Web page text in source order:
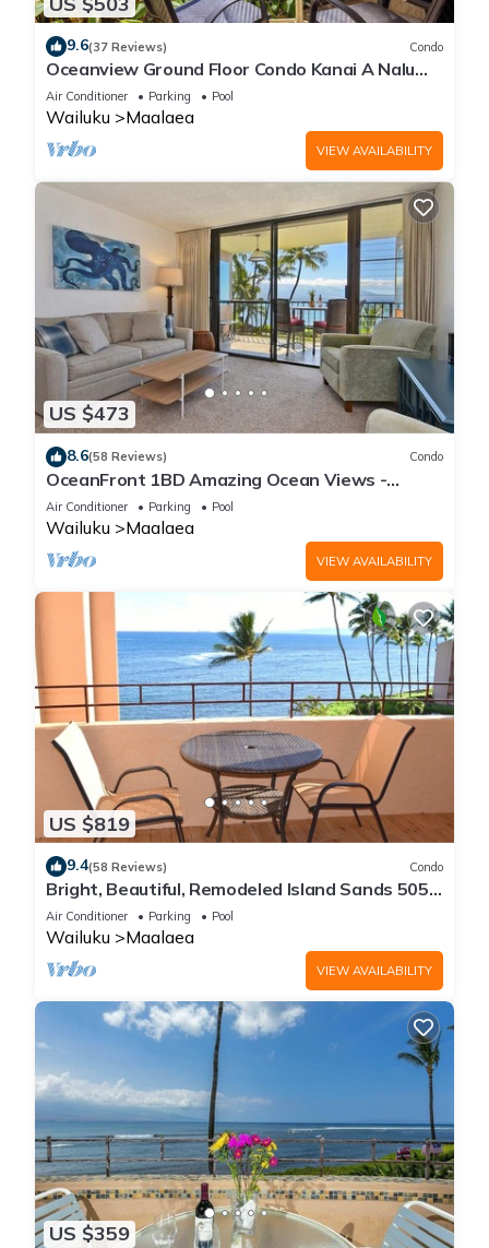
9.6(37 Reviews) Condo
Oceanview Ground Floor Condo Kanai A Nalu
108 in Maalaea with Pool and View
Air Conditioner Parking Pool
Wailuku Maalaea
VIEW AVAILABILITY
US $473
8.6(58 Reviews) Condo
OceanFront 1BD Amazing Ocean Views -
Maalaea Banyans 203
Air Conditioner Parking Pool
Wailuku Maalaea
VIEW AVAILABILITY
US $819
9.4(58 Reviews) Condo
Bright, Beautiful, Remodeled Island Sands 505
Condo
Air Conditioner Parking Pool
Wailuku Maalaea
VIEW AVAILABILITY
US $359